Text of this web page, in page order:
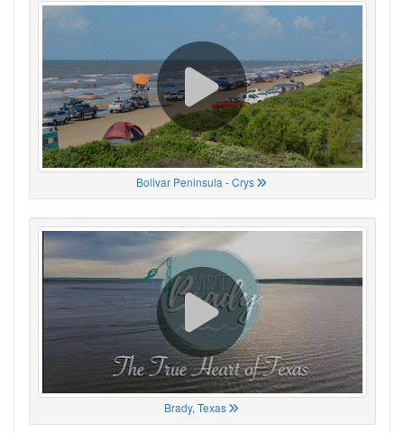
Bolivar Peninsula - Crys
Brady, Texas